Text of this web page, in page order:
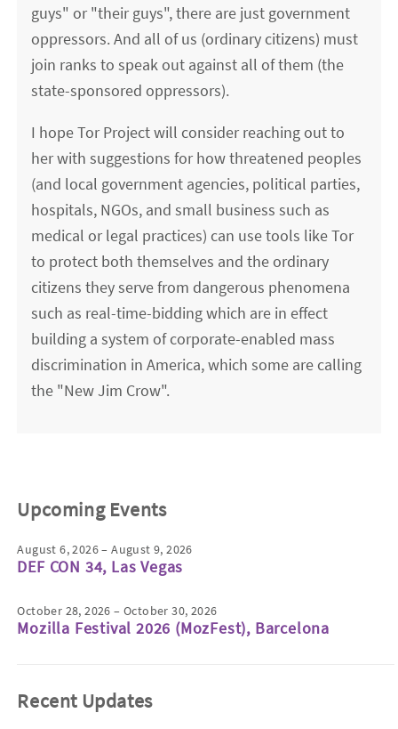
guys" or "their guys", there are just government
oppressors. And all of us (ordinary citizens) must
join ranks to speak out against all of them (the
state-sponsored oppressors).
I hope Tor Project will consider reaching out to
her with suggestions for how threatened peoples
(and local government agencies, political parties,
hospitals, NGOs, and small business such as
medical or legal practices) can use tools like Tor
to protect both themselves and the ordinary
citizens they serve from dangerous phenomena
such as real-time-bidding which are in effect
building a system of corporate-enabled mass
discrimination in America, which some are calling
the "New Jim Crow".
Upcoming Events
August 6, 2026 – August 9, 2026
DEF CON 34, Las Vegas
October 28, 2026 – October 30, 2026
Mozilla Festival 2026 (MozFest), Barcelona
Recent Updates